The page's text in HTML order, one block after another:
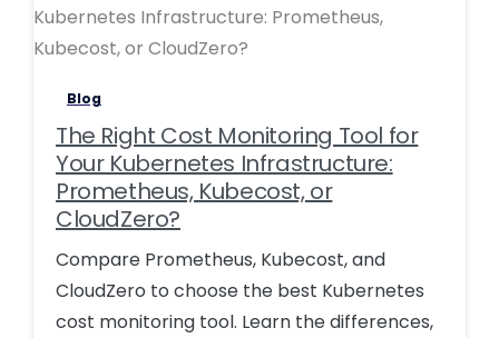
0
Blog
The Right Cost Monitoring Tool for
Your Kubernetes Infrastructure:
Prometheus, Kubecost, or
CloudZero?
Compare Prometheus, Kubecost, and
CloudZero to choose the best Kubernetes
cost monitoring tool. Learn the differences,